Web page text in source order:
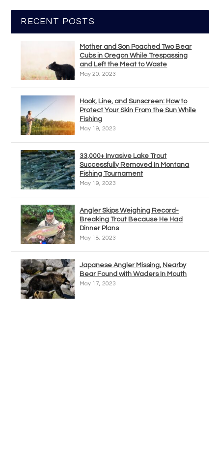
RECENT POSTS
Mother and Son Poached Two Bear
Cubs in Oregon While Trespassing
and Left the Meat to Waste
May 20, 2023
Hook, Line, and Sunscreen: How to
Protect Your Skin From the Sun While
Fishing
May 19, 2023
33,000+ Invasive Lake Trout
Successfully Removed In Montana
Fishing Tournament
May 19, 2023
Angler Skips Weighing Record-
Breaking Trout Because He Had
Dinner Plans
May 18, 2023
Japanese Angler Missing, Nearby
Bear Found with Waders In Mouth
May 17, 2023